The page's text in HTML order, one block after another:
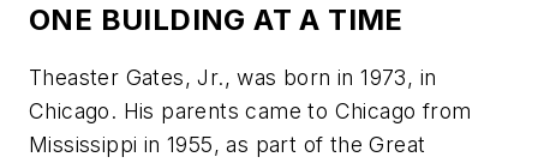
ONE BUILDING AT A TIME
Theaster Gates, Jr., was born in 1973, in
Chicago. His parents came to Chicago from
Mississippi in 1955, as part of the Great